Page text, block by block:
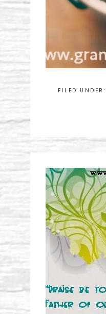
FILED UNDER: